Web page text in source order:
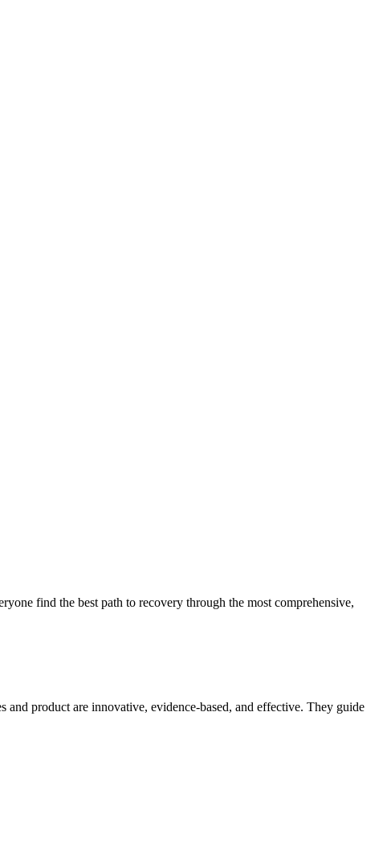
find the best path to recovery through the most comprehensive,
and product are innovative, evidence-based, and effective. They guide